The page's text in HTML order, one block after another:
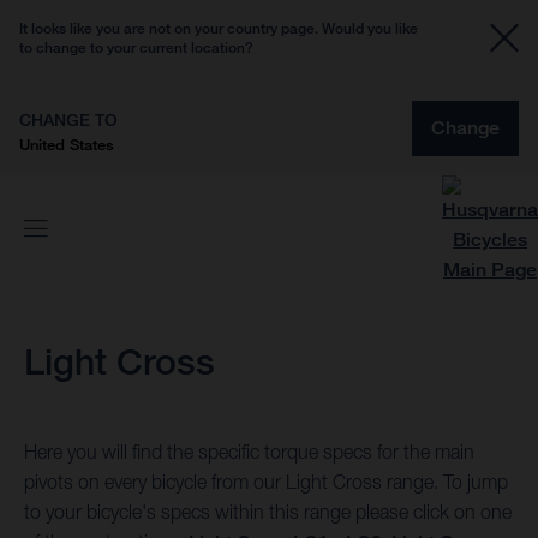
It looks like you are not on your country page. Would you like
to change to your current location?
CHANGE TO
United States
Change
Light Cross
Here you will find the specific torque specs for the main
pivots on every bicycle from our Light Cross range. To jump
to your bicycle's specs within this range please click on one